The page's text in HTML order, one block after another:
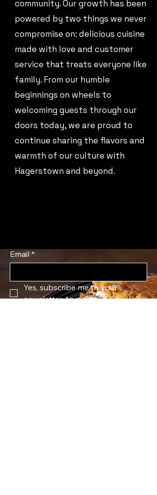
community. Our growth has been
powered by two things we never
compromise on: delicious cuisine
made with love and customer
service that treats everyone like
family. From our humble
beginnings on wheels to
welcoming guests through our
doors today, we are proud to
continue sharing the flavors and
warmth of our culture with
Hagerstown and beyond.
Email *
Yes, subscribe me to your
newsletter. *